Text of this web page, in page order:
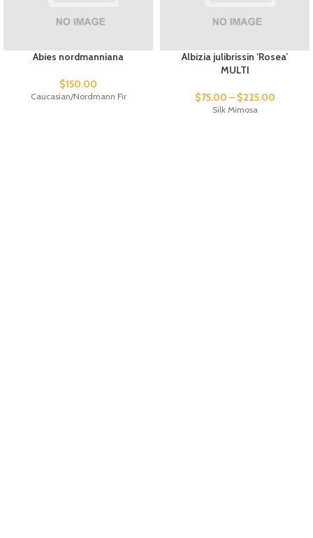
Abies nordmanniana
$150.00
Caucasian/Nordmann Fir
Albizia julibrissin ‘Rosea’
MULTI
$75.00 – $225.00
Silk Mimosa